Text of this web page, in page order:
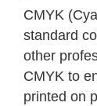
CMYK
standard
other
CMYK to
printed on